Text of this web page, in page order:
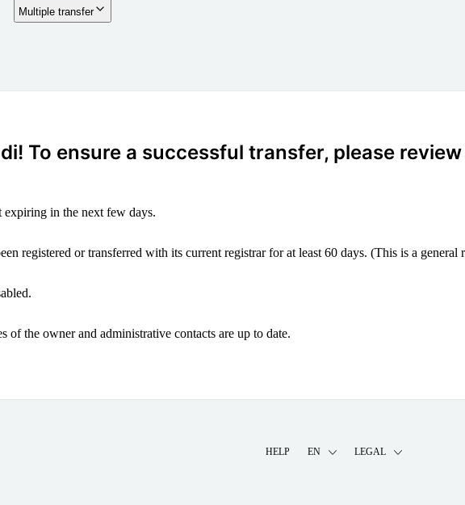
Multiple transfer
To ensure a successful transfer, please
expiring in the next few days.
registered or transferred with its current registrar for at least 60 days. (This is a general
of the owner and administrative contacts are up to date.
HELP EN LEGAL